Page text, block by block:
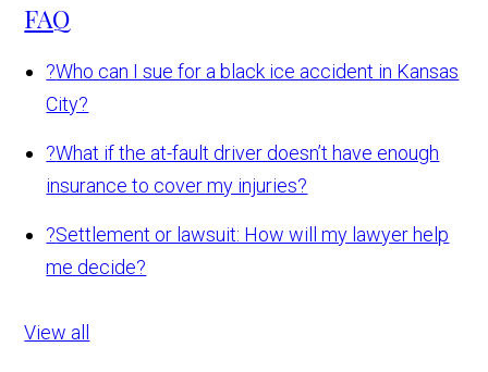
FAQ
?Who can I sue for a black ice accident in Kansas
City?
?What if the at-fault driver doesn’t have enough
insurance to cover my injuries?
?Settlement or lawsuit: How will my lawyer help
me decide?
View all